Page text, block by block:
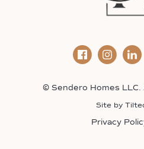
© Sendero Homes
Site by
Privacy